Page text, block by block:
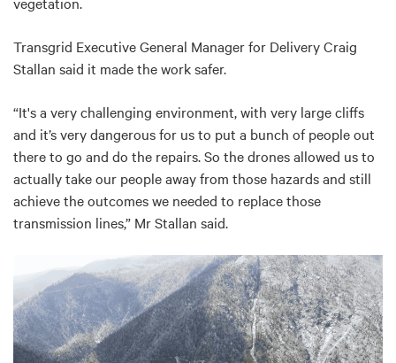
Transgrid Executive General Manager for Delivery Craig
Stallan said it made the work safer.
“It's a very challenging environment, with very large cliffs
and it’s very dangerous for us to put a bunch of people out
there to go and do the repairs. So the drones allowed us to
actually take our people away from those hazards and still
achieve the outcomes we needed to replace those
transmission lines,” Mr Stallan said.